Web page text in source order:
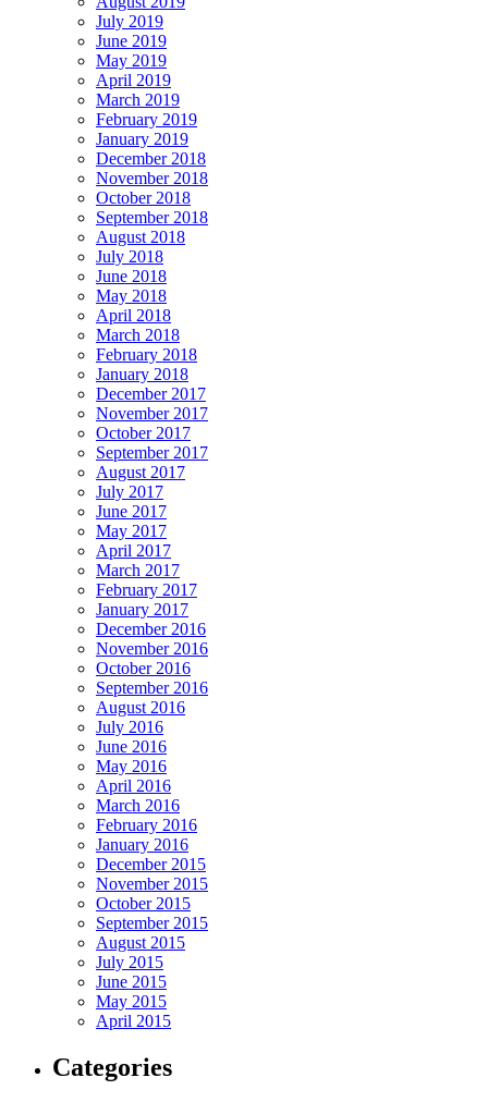
July 2019
June 2019
May 2019
April 2019
March 2019
February 2019
January 2019
December 2018
November 2018
October 2018
September 2018
August 2018
July 2018
June 2018
May 2018
April 2018
March 2018
February 2018
January 2018
December 2017
November 2017
October 2017
September 2017
August 2017
July 2017
June 2017
May 2017
April 2017
March 2017
February 2017
January 2017
December 2016
November 2016
October 2016
September 2016
August 2016
July 2016
June 2016
May 2016
April 2016
March 2016
February 2016
January 2016
December 2015
November 2015
October 2015
September 2015
August 2015
July 2015
June 2015
May 2015
April 2015
Categories